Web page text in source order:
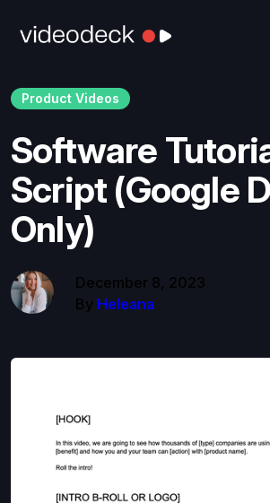
Product Videos
Software
Script (Google
Only)
December 8, 2023
By Heleana